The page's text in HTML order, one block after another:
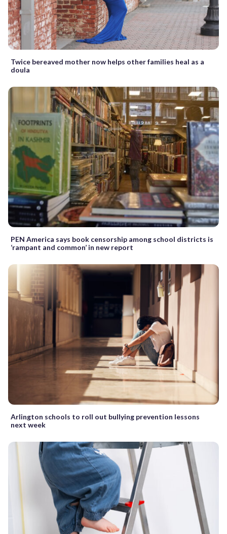
Twice bereaved mother now helps other families heal as a
doula
PEN America says book censorship among school districts is
‘rampant and common’ in new report
Arlington schools to roll out bullying prevention lessons
next week